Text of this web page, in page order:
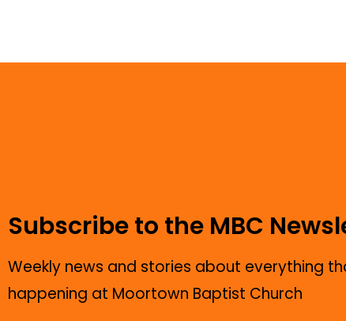
Subscribe to the MBC
Weekly news and stories about everything
happening at Moortown Baptist Church